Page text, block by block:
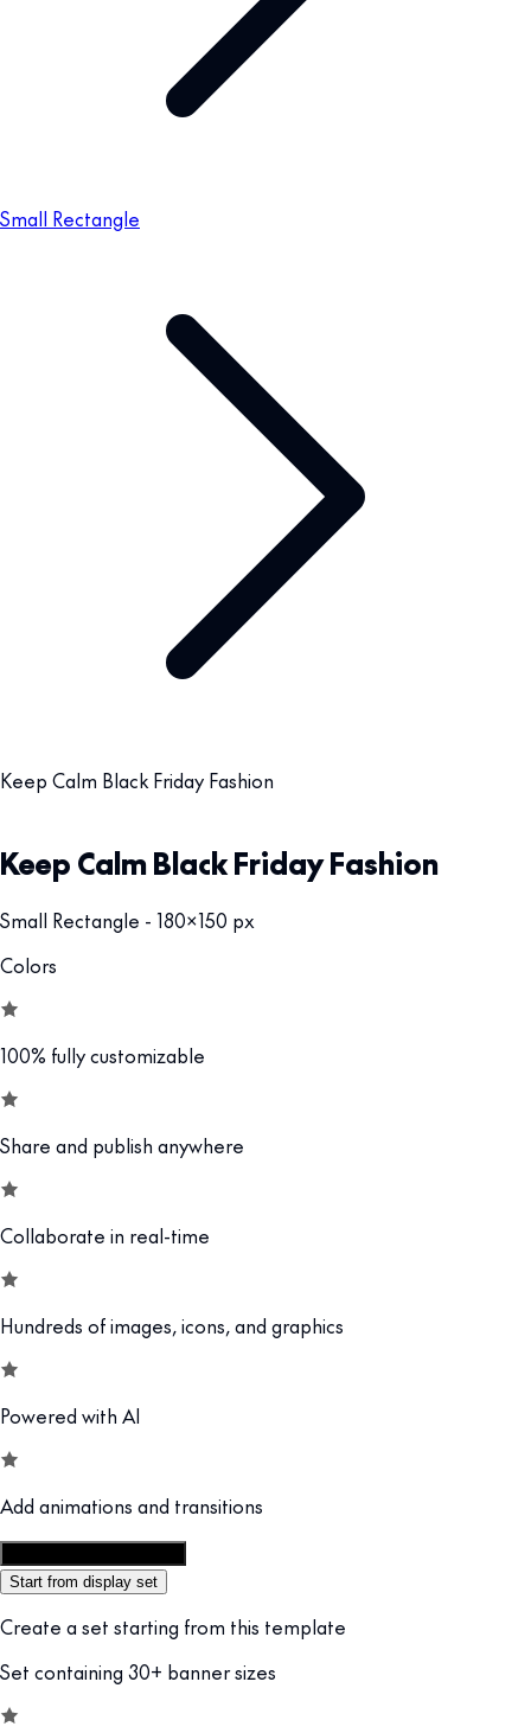
Small Rectangle
Keep Calm Black Friday Fashion
Keep Calm Black Friday Fashion
Small Rectangle - 180x150 px
Colors
100% fully customizable
Share and publish anywhere
Collaborate in real-time
Hundreds of images, icons, and graphics
Powered with AI
Add animations and transitions
Start from display set
Create a set starting from this template
Set containing 30+ banner sizes